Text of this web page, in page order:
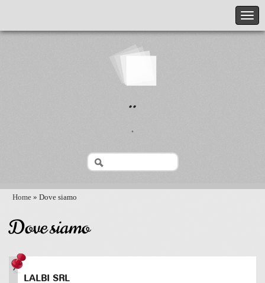
..
.
Home » Dove siamo
Dove siamo
LALBI SRL